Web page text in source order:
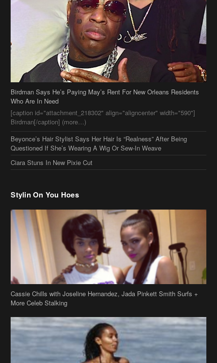
Birdman Says He’s Paying May’s Rent For New Orleans Residents
[caption id="attachment_218302" align="aligncenter" width="590"]
Birdman[/caption] (more…)
Beyonce’s Hair Stylist Says Her Hair Is “Realness” After Being
Questioned If She’s Wearing A Wig Or Sew-In Weave
Ciara Stuns In New Pixie Cut
Stylin On You Hoes
Cassie Chills with Joseline Hernandez, Jada Pinkett Smith Surfs +
More Celeb Stalking
Stop & Stare: Jada Pinkett Smith & Smith Family Show Skin on
Hawaii Vacay